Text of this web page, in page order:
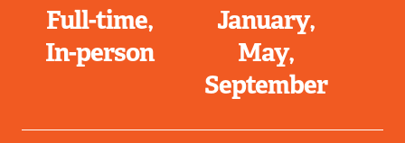
Full-time
In-person
January
May
September